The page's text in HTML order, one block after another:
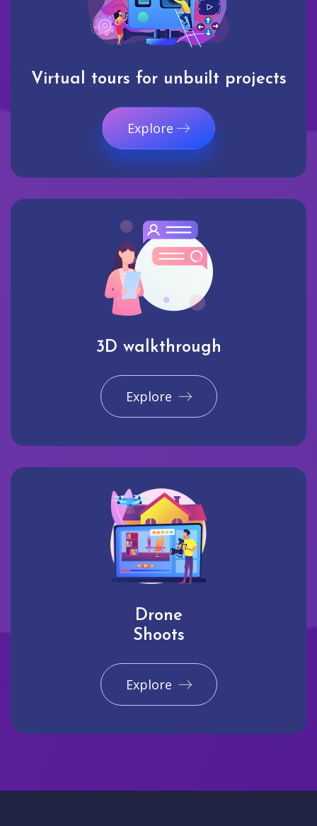
Virtual tours for unbuilt projects
Explore
3D walkthrough
Explore
Drone
Shoots
Explore